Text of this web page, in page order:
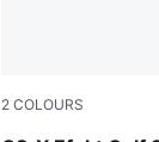
2 COLOURS